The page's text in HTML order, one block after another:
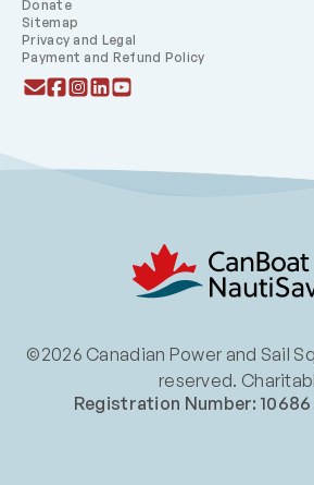
Donate
Sitemap
Privacy and Legal
Payment and Refund Policy
©2026 Canadian Power and Sail
reserved.
Registration Number: 10686